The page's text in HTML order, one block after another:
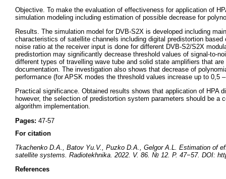
Objective. To make the evaluation of effectiveness for application of
simulation modeling including estimation of possible decrease for
Results. The simulation model for DVB-S2X is developed including
characteristics of satellite channels including digital predistortion
noise ratio at the receiver input is done for different DVB-S2/S2X
predistortion may significantly decrease threshold values of signal-to-
different types of travelling wave tube and solid state amplifiers that
documentation. The investigation also shows that decrease of
performance (for APSK modes the threshold values increase up to 0,5
Practical significance. Obtained results shows that application of HPA
however, the selection of predistortion system parameters should be
algorithm implementation.
Pages: 47-57
For citation
Tkachenko D.A., Batov Yu.V., Puzko D.A., Gelgor A.L. Estimation of
satellite systems. Radiotekhnika. 2022. V. 86. № 12. P. 47−57. DOI:
References